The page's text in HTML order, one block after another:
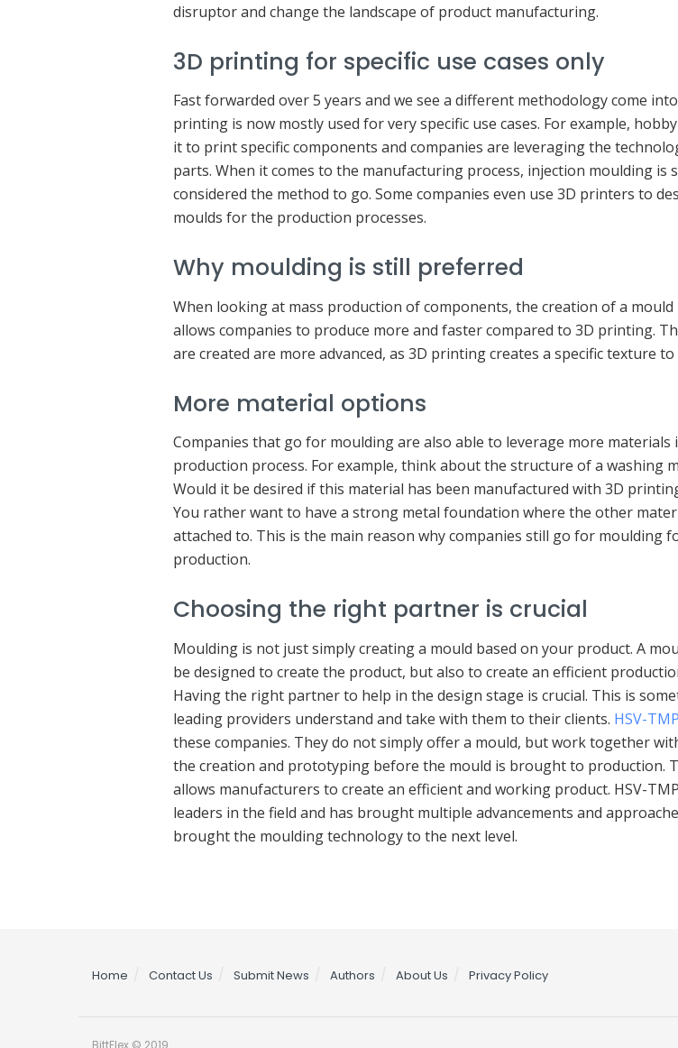
disruptor and change the landscape of product manufacturing.
3D printing for specific use cases only
Fast forwarded over 5 years and we see a different methodology come
printing is now mostly used for very specific use cases. For example,
it to print specific components and companies are leveraging the
parts. When it comes to the manufacturing process, injection moulding is
considered the method to go. Some companies even use 3D printers to
moulds for the production processes.
Why moulding is still preferred
When looking at mass production of components, the creation of a mould
allows companies to produce more and faster compared to 3D printing.
are created are more advanced, as 3D printing creates a specific texture
More material options
Companies that go for moulding are also able to leverage more materials
production process. For example, think about the structure of a washing
Would it be desired if this material has been manufactured with 3D
You rather want to have a strong metal foundation where the other
attached to. This is the main reason why companies still go for moulding
production.
Choosing the right partner is crucial
Moulding is not just simply creating a mould based on your product. A
be designed to create the product, but also to create an efficient
Having the right partner to help in the design stage is crucial. This is
leading providers understand and take with them to their clients. HSV-TMP
these companies. They do not simply offer a mould, but work together
the creation and prototyping before the mould is brought to production.
allows manufacturers to create an efficient and working product. HSV-
leaders in the field and has brought multiple advancements and
brought the moulding technology to the next level.
Home Contact Us Submit News Authors About Us Privacy Policy
BittFlex © 2019